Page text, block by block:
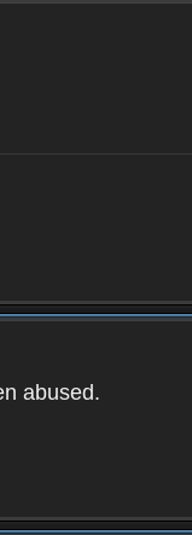
abused.